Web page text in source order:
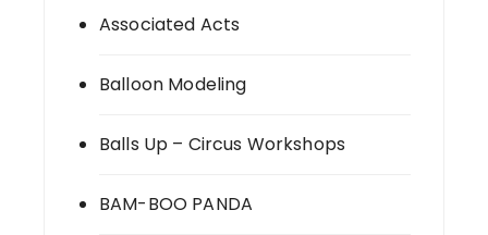
Associated Acts
Balloon Modeling
Balls Up – Circus Workshops
BAM-BOO PANDA